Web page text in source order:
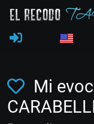
Mi